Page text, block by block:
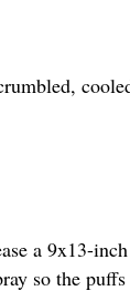
a 9x13-
so the puffs